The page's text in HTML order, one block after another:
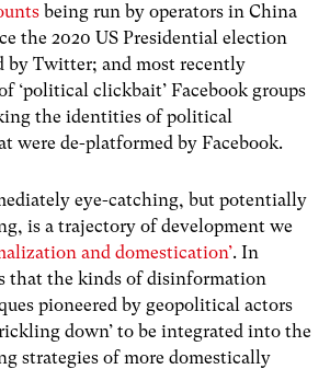
being run by operators in China
the 2020 US Presidential election
by Twitter; and most recently
‘political clickbait’ Facebook groups
the identities of political
were de-platformed by Facebook.
eye-catching, but potentially
is a trajectory of development we
and domestication’. In
that the kinds of disinformation
pioneered by geopolitical actors
down’ to be integrated into the
strategies of more domestically